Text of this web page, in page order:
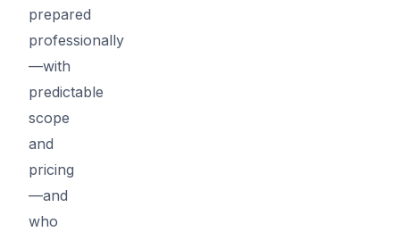
prepared
professionally
—with
predictable
scope
and
pricing
—and
who